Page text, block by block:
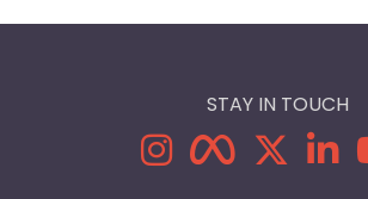
STAY IN TOUCH